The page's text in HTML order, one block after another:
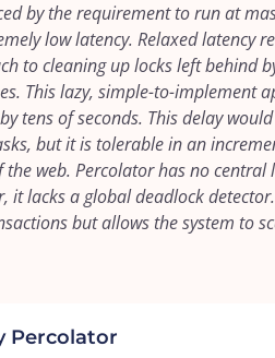
by the requirement to run at
low latency. Relaxed latency
to cleaning up locks left behind
This lazy, simple-to-implement
tens of seconds. This delay
but it is tolerable in an
web. Percolator has no
lacks a global deadlock
but allows the system to
Percolator